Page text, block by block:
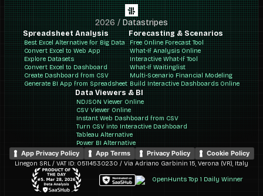
2026/Datastripes
Spreadsheet Analysis
Best Excel Alternative for Big Data
Convert Excel to Web App
Explore Datasets
Convert Excel to Dashboard
Create Dashboard from CSV
Generate BI App from Spreadsheet
Forecasting & Scenarios
Free Online Forecast Tool
What-If Analysis Online
Interactive What-If Tool
What-If Waitinglist
Multi-Scenario Financial Modeling
Build Interactive Dashboards Online
Data Viewers & BI
NDJSON Viewer Online
CSV Viewer Online
Instant Web Dashboard from CSV
Turn CSV into Interactive Dashboard
Tableau Alternative
Power BI Alternative
App Privacy Policy App Terms Privacy Policy Cookie Policy
Linegon SRL / VAT ID: 05114530230 / Via Adriano Garbinin 15, Verona (VR), Italy